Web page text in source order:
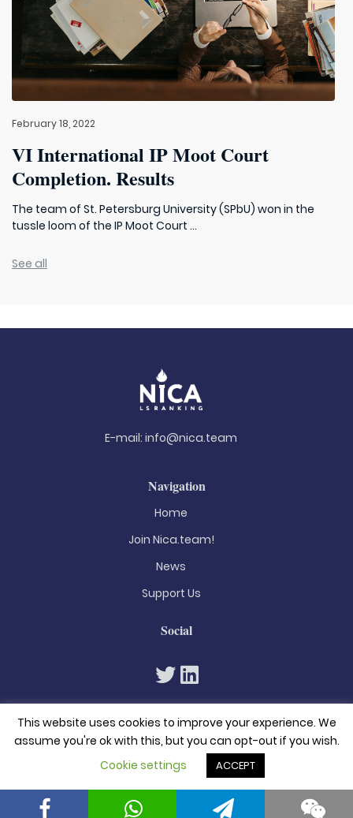
February 18, 2022
VI International IP Moot Court
Completion. Results
The team of St. Petersburg University (SPbU) won in the
tussle loom of the IP Moot Court ...
See all
E-mail: info@nica.team
Navigation
Home
Join Nica.team!
News
Support Us
Social
© 2026. All rights reserved
Privacy Policy
Terms & Conditions
This website uses cookies to improve your experience. We
assume you're ok with this, but you can opt-out if you wish.
Cookie settings
ACCEPT